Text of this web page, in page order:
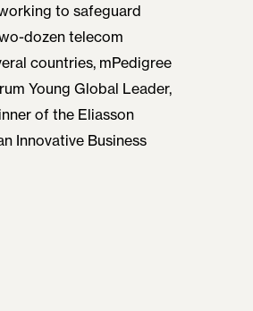
to safeguard
dozen telecom
countries, mPedigree
Young Global Leader,
of the Eliasson
Innovative Business